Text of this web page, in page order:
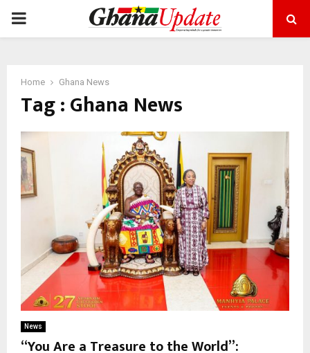
PRIMARY
Home Ghana News
Tag : Ghana News
News
“You Are a Treasure to the World”: